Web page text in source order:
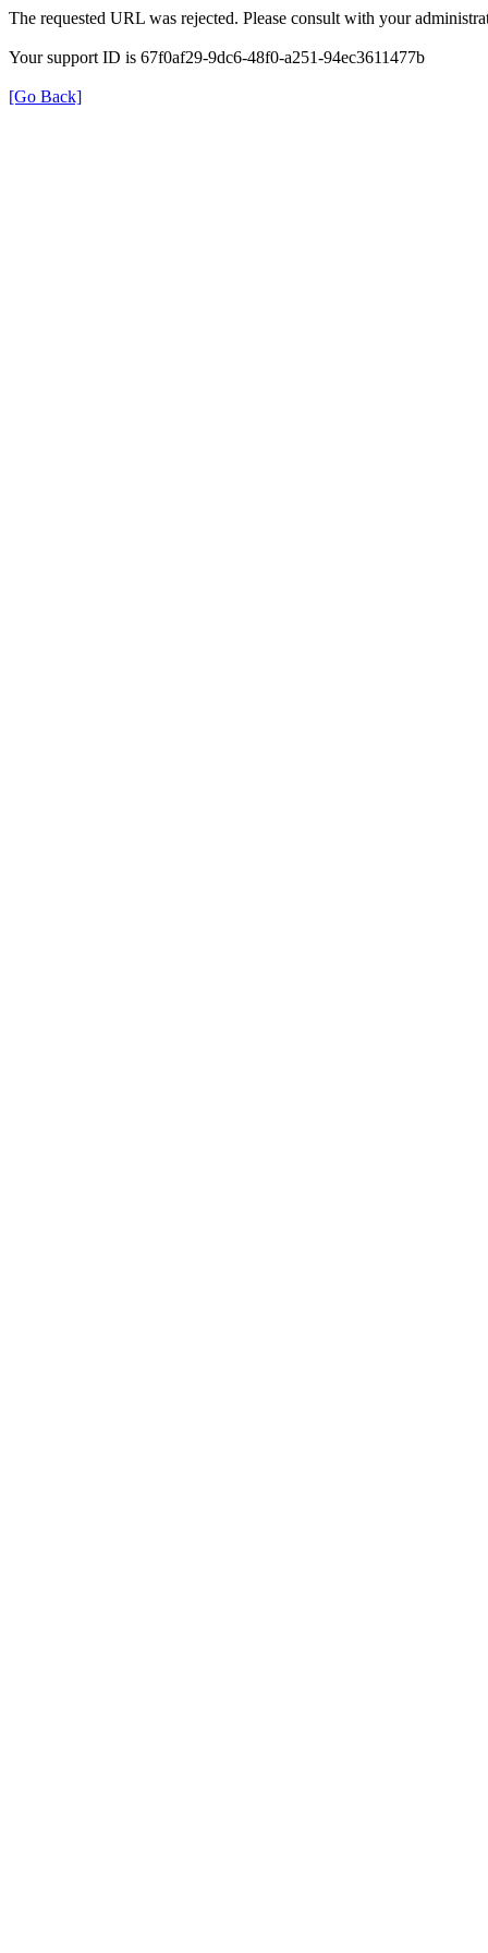
The requested URL was rejected. Please consult with your
Your support ID is 67f0af29-9dc6-48f0-a251-94ec3611477b
[Go Back]